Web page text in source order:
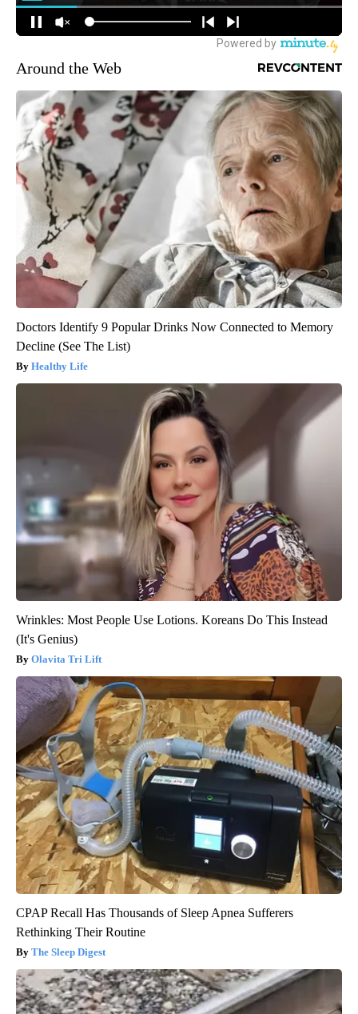
Around the Web
Doctors Identify 9 Popular Drinks Now Connected to Memory
Decline (See The List)
Healthy Life
Wrinkles: Most People Use Lotions. Koreans Do This Instead
(It's Genius)
Olavita Tri Lift
CPAP Recall Has Thousands of Sleep Apnea Sufferers
Rethinking Their Routine
The Sleep Digest